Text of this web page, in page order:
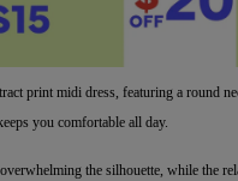
print midi dress, featuring a round
you comfortable all day.
the silhouette, while the